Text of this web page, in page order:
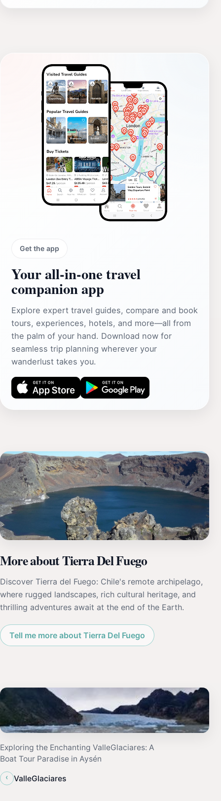
Get the app
Your all‑in‑one travel
companion app
Explore expert travel guides, compare and book
tours, experiences, hotels, and more—all from
the palm of your hand. Download now for
seamless trip planning wherever your
wanderlust takes you.
More about Tierra Del Fuego
Discover Tierra del Fuego: Chile's remote archipelago,
where rugged landscapes, rich cultural heritage, and
thrilling adventures await at the end of the Earth.
Tell me more about Tierra Del Fuego
Exploring the Enchanting ValleGlaciares: A
Boat Tour Paradise in Aysén
‹
ValleGlaciares